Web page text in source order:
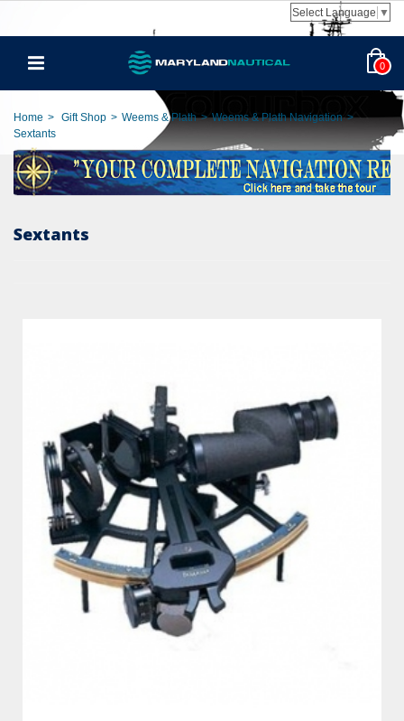
Select Language ▼
0
Home > Gift Shop > Weems & Plath > Weems & Plath Navigation >
Sextants
Sextants